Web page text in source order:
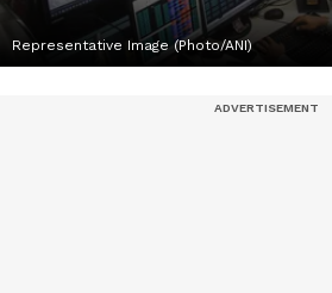
Representative Image (Photo/ANI)